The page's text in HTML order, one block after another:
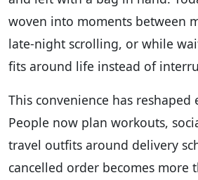
woven into moments between
late-night scrolling, or while
fits around life instead of
This convenience has reshaped
People now plan workouts,
travel outfits around delivery
cancelled order becomes more